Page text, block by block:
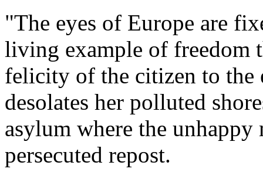
"The eyes of Europe are
living example of freedom
felicity of the citizen to the
desolates her polluted
asylum where the
persecuted repost.